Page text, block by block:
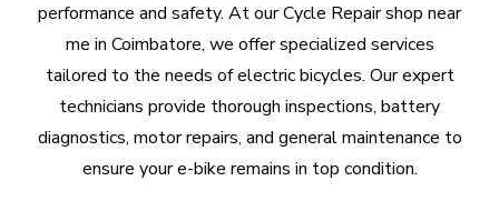
performance and safety. At our Cycle Repair shop near
me in Coimbatore, we offer specialized services
tailored to the needs of electric bicycles. Our expert
technicians provide thorough inspections, battery
diagnostics, motor repairs, and general maintenance to
ensure your e-bike remains in top condition.